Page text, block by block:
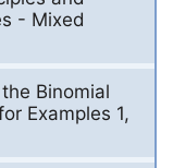
- Mixed
Binomial
Examples 1,